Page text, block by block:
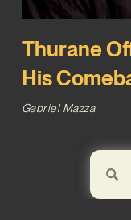
Thurane
His
Gabriel Mazza